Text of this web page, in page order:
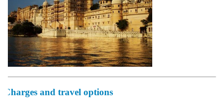
and travel options